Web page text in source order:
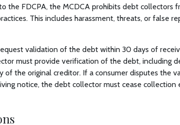
the FDCPA, the MCDCA prohibits debt collectors
This includes harassment, threats, or false
validation of the debt within 30 days of
must provide verification of the debt, including
the original creditor. If a consumer disputes the
notice, the debt collector must cease collection